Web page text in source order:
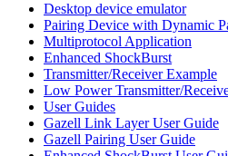
Desktop device emulator
Pairing Device with Dynamic
Multiprotocol Application
Enhanced ShockBurst
Transmitter/Receiver Example
Low Power Transmitter/
User Guides
Gazell Link Layer User Guide
Gazell Pairing User Guide